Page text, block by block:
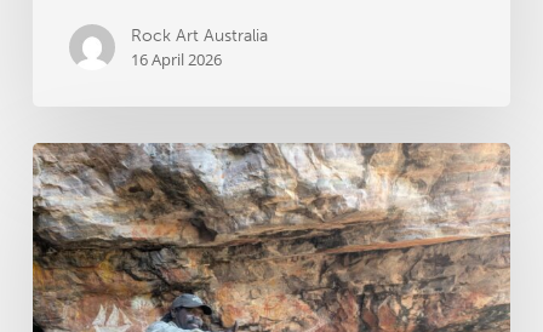
Rock Art Australia
16 April 2026
RAA
News
November
2025